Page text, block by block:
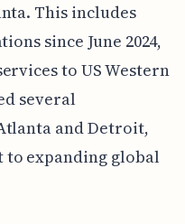
This includes
since June 2024,
to US Western
several
and Detroit,
expanding global